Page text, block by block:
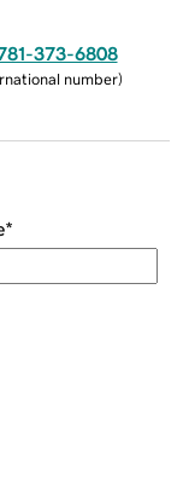
373-6808
number)
*